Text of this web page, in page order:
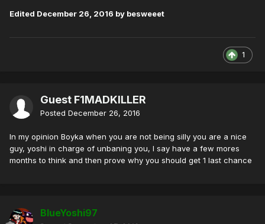
Edited December 26, 2016 by besweeet
1
Guest F1MADKILLER
Posted December 26, 2016
In my opinion Boyka when you are not being silly you are a nice
guy, yoshi in charge of unbaning you, I say have a few mores
months to think and then prove why you should get 1 last chance
BlueYoshi97